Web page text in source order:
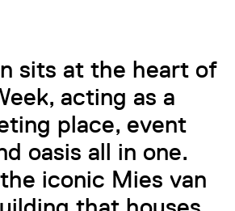
sits at the heart of
acting as a
place, event
oasis all in one.
iconic Mies van